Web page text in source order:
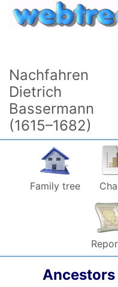
Skip to content
Nachfahren
Dietrich
Bassermann
(1615–1682)
Family tree